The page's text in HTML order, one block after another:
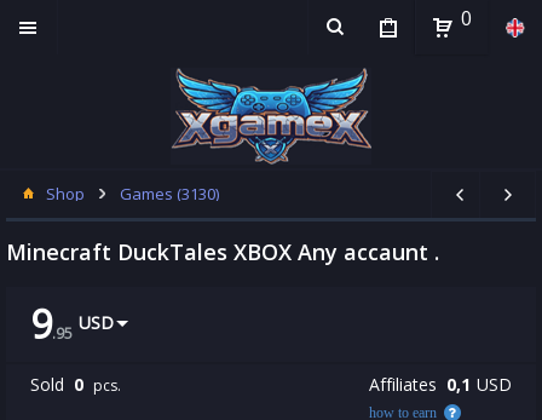
0
Shop Games (3130)
Minecraft DuckTales XBOX Any accaunt .
9.95 USD
Sold 0 pcs. Affiliates 0,1 USD
how to earn